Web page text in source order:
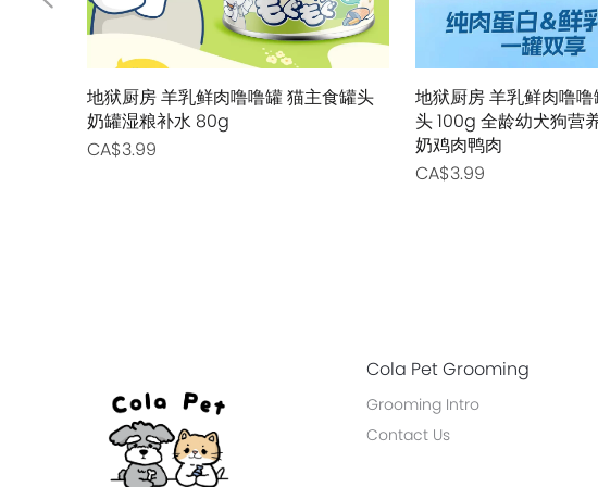
地狱厨房 羊乳鲜肉噜噜罐 猫主食罐头
奶罐湿粮补水 80g
CA$3.99
地狱厨房 羊乳鲜肉噜
头 100g 全龄幼犬狗营
奶鸡肉鸭肉
CA$3.99
Cola Pet Grooming
Grooming Intro
Contact Us